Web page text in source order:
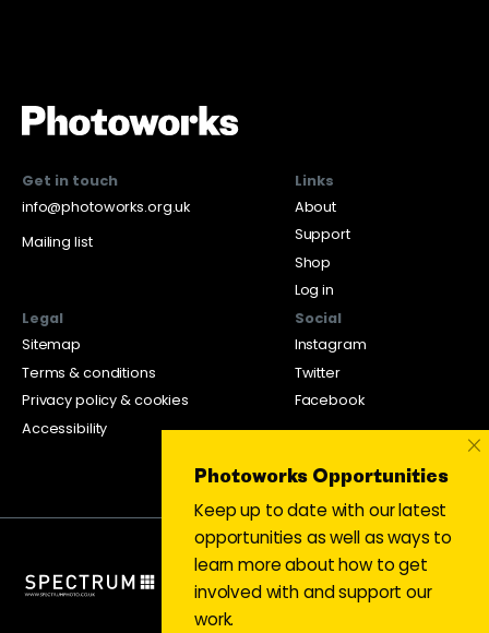
Get in touch
info@photoworks.org.uk
Mailing list
Links
About
Support
Shop
Log in
Legal
Sitemap
Terms & conditions
Privacy policy & cookies
Accessibility
Social
Instagram
Twitter
Facebook
Photoworks Opportunities
Keep up to date with our latest
opportunities as well as ways to
learn more about how to get
involved with and support our
work.
×